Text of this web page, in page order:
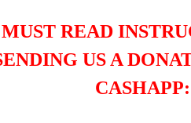
MUST READ
US A
CASHAPP: